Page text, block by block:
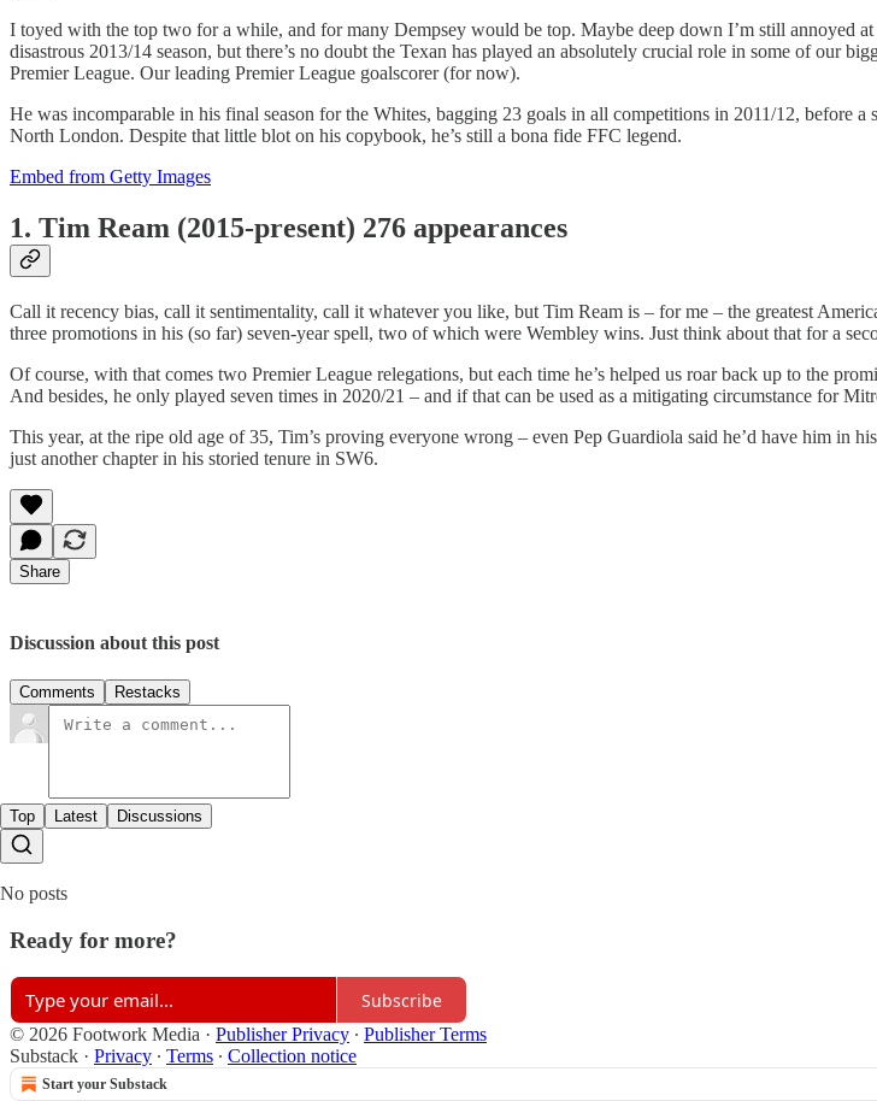
I toyed with the top two for a while, and for many Dempsey would be top. Maybe deep down I’m still annoyed
disastrous 2013/14 season, but there’s no doubt the Texan has played an absolutely crucial role in some of our
Premier League. Our leading Premier League goalscorer (for now).
He was incomparable in his final season for the Whites, bagging 23 goals in all competitions in 2011/12, before
North London. Despite that little blot on his copybook, he’s still a bona fide FFC legend.
Embed from Getty Images
1. Tim Ream (2015-present) 276 appearances
Call it recency bias, call it sentimentality, call it whatever you like, but Tim Ream is – for me – the greatest
three promotions in his (so far) seven-year spell, two of which were Wembley wins. Just think about that for a
Of course, with that comes two Premier League relegations, but each time he’s helped us roar back up to the
And besides, he only played seven times in 2020/21 – and if that can be used as a mitigating circumstance for
This year, at the ripe old age of 35, Tim’s proving everyone wrong – even Pep Guardiola said he’d have him in
just another chapter in his storied tenure in SW6.
Share
Discussion about this post
Comments Restacks
Top Latest Discussions
No posts
Ready for more?
Subscribe
© 2026 Footwork Media · Publisher Privacy ∙ Publisher Terms
Substack · Privacy ∙ Terms ∙ Collection notice
Start your Substack